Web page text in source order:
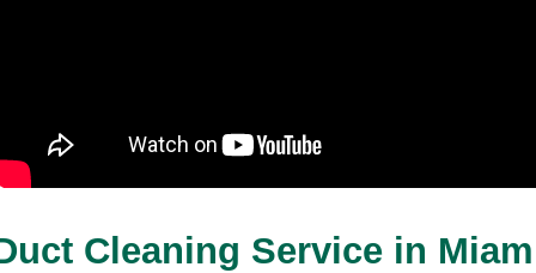
Cleaning Service in